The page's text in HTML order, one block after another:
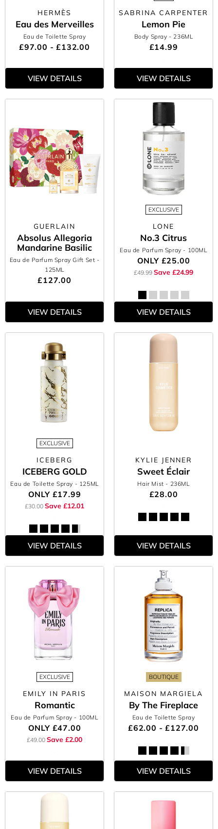
HERMÈS
Eau des Merveilles
Eau de Toilette Spray
£97.00 - £132.00
VIEW DETAILS
SABRINA CARPENTER
Lemon Pie
Body Spray - 236ML
£14.99
VIEW DETAILS
GUERLAIN
Absolus Allegoria
Mandarine Basilic
Eau de Parfum Spray Gift Set -
125ML
£127.00
VIEW DETAILS
EXCLUSIVE
LONE
No.3 Citrus
Eau de Parfum Spray - 100ML
ONLY £25.00
£49.99 Save £24.99
VIEW DETAILS
EXCLUSIVE
ICEBERG
ICEBERG GOLD
Eau de Toilette Spray - 125ML
ONLY £17.99
£30.00 Save £12.01
VIEW DETAILS
KYLIE JENNER
Sweet Éclair
Hair Mist - 236ML
£28.00
VIEW DETAILS
EXCLUSIVE
EMILY IN PARIS
Romantic
Eau de Parfum Spray - 100ML
ONLY £47.00
£49.00 Save £2.00
VIEW DETAILS
BOUTIQUE
MAISON MARGIELA
By The Fireplace
Eau de Toilette Spray
£62.00 - £127.00
VIEW DETAILS